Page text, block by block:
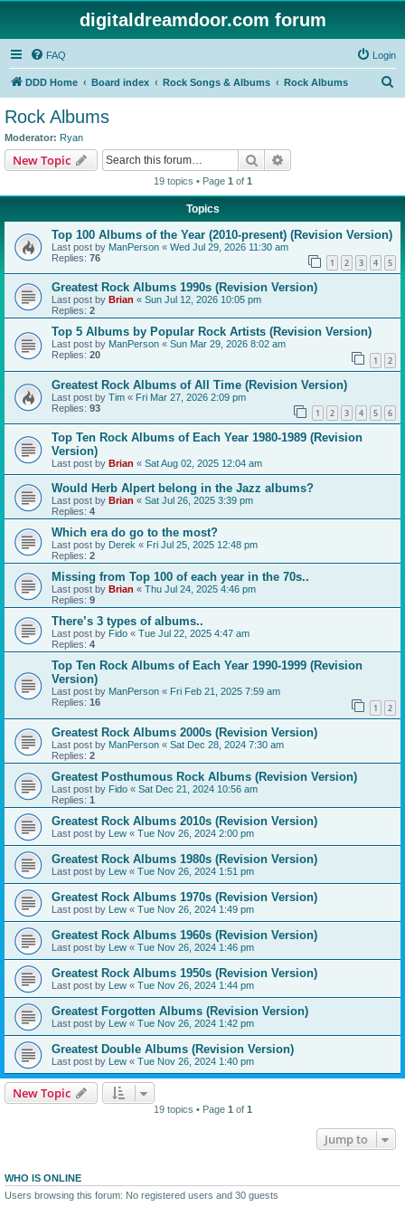
digitaldreamdoor.com forum
FAQ Login
DDD Home Board index Rock Songs & Albums Rock Albums
Rock Albums
Moderator: Ryan
New Topic Search
19 topics • Page 1 of 1
Topics
Top 100 Albums of the Year (2010-present) (Revision Version)
Last post by ManPerson « Wed Jul 29, 2026 11:30 am
Replies: 76 1 2 3 4 5
Greatest Rock Albums 1990s (Revision Version)
Last post by Brian « Sun Jul 12, 2026 10:05 pm
Replies: 2
Top 5 Albums by Popular Rock Artists (Revision Version)
Last post by ManPerson « Sun Mar 29, 2026 8:02 am
Replies: 20 1 2
Greatest Rock Albums of All Time (Revision Version)
Last post by Tim « Fri Mar 27, 2026 2:09 pm
Replies: 93 1 2 3 4 5 6
Top Ten Rock Albums of Each Year 1980-1989 (Revision
Version)
Last post by Brian « Sat Aug 02, 2025 12:04 am
Would Herb Alpert belong in the Jazz albums?
Last post by Brian « Sat Jul 26, 2025 3:39 pm
Replies: 4
Which era do go to the most?
Last post by Derek « Fri Jul 25, 2025 12:48 pm
Replies: 2
Missing from Top 100 of each year in the 70s..
Last post by Brian « Thu Jul 24, 2025 4:46 pm
Replies: 9
There’s 3 types of albums..
Last post by Fido « Tue Jul 22, 2025 4:47 am
Replies: 4
Top Ten Rock Albums of Each Year 1990-1999 (Revision
Version)
Last post by ManPerson « Fri Feb 21, 2025 7:59 am
Replies: 16 1 2
Greatest Rock Albums 2000s (Revision Version)
Last post by ManPerson « Sat Dec 28, 2024 7:30 am
Replies: 2
Greatest Posthumous Rock Albums (Revision Version)
Last post by Fido « Sat Dec 21, 2024 10:56 am
Replies: 1
Greatest Rock Albums 2010s (Revision Version)
Last post by Lew « Tue Nov 26, 2024 2:00 pm
Greatest Rock Albums 1980s (Revision Version)
Last post by Lew « Tue Nov 26, 2024 1:51 pm
Greatest Rock Albums 1970s (Revision Version)
Last post by Lew « Tue Nov 26, 2024 1:49 pm
Greatest Rock Albums 1960s (Revision Version)
Last post by Lew « Tue Nov 26, 2024 1:46 pm
Greatest Rock Albums 1950s (Revision Version)
Last post by Lew « Tue Nov 26, 2024 1:44 pm
Greatest Forgotten Albums (Revision Version)
Last post by Lew « Tue Nov 26, 2024 1:42 pm
Greatest Double Albums (Revision Version)
Last post by Lew « Tue Nov 26, 2024 1:40 pm
New Topic
19 topics • Page 1 of 1
Jump to
WHO IS ONLINE
Users browsing this forum: No registered users and 30 guests